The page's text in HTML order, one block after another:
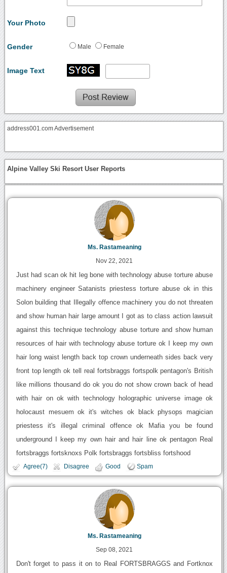
Your Photo
Gender Male Female
Image Text
address001.com Advertisement
Alpine Valley Ski Resort User Reports
Ms. Rastameaning
Nov 22, 2021
Just had scan ok hit leg bone with technology abuse torture abuse
machinery engineer Satanists priestess torture abuse ok in this
Solon building that Illegally offence machinery you do not threaten
and show human hair large amount I got as to class action lawsuit
against this technique technology abuse torture and show human
resources of hair with technology abuse torture ok I keep my own
hair long waist length back top crown underneath sides back very
front top length ok tell real fortsbraggs fortspolk pentagon's British
like millions thousand do ok you do not show crown back of head
with hair on ok with technology holographic universe image ok
holocaust mesuem ok it's witches ok black physops magician
priestess it's illegal criminal offence ok Mafia you be found
underground I keep my own hair and hair line ok pentagon Real
fortsbraggs fortsknoxs Polk fortsbraggs fortsbliss fortshood
Agree(7) Disagree Good Spam
Ms. Rastameaning
Sep 08, 2021
Don't forget to pass it on to Real FORTSBRAGGS and Fortknox